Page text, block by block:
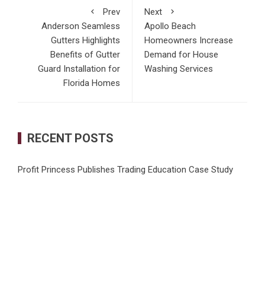
Prev
Anderson Seamless
Gutters Highlights
Benefits of Gutter
Guard Installation for
Florida Homes
Next
Apollo Beach
Homeowners Increase
Demand for House
Washing Services
RECENT POSTS
Profit Princess Publishes Trading Education Case Study